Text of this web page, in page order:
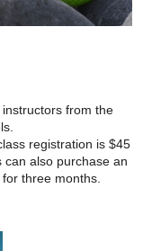
from the
registration is $45
also purchase an
three months.